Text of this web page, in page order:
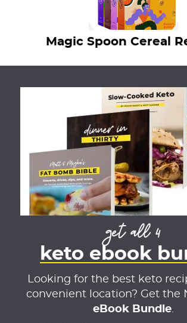
Magic Spoon Cereal
get all 4
keto ebook
Looking for the best keto
convenient location? Get the
eBook Bundle.